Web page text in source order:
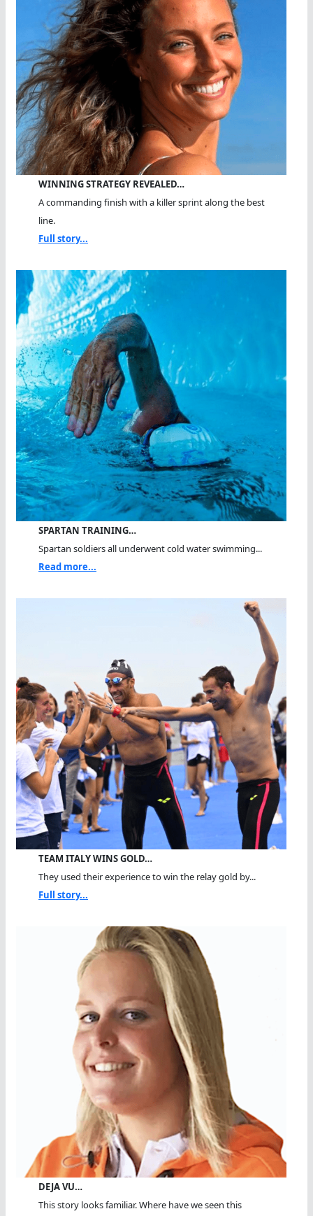
WINNING STRATEGY REVEALED…
A commanding finish with a killer sprint along the best
line.
Full story...
SPARTAN TRAINING…
Spartan soldiers all underwent cold water swimming...
Read more...
TEAM ITALY WINS GOLD…
They used their experience to win the relay gold by...
Full story...
DEJA VU…
This story looks familiar. Where have we seen this